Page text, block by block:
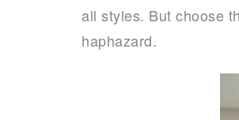
all styles. But choose
haphazard.